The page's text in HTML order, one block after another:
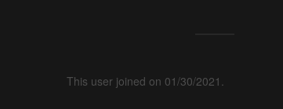
This user joined on 01/30/2021.